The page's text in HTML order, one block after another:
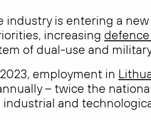
industry is entering a
increasing
of dual-use and
employment in
– twice the
industrial and